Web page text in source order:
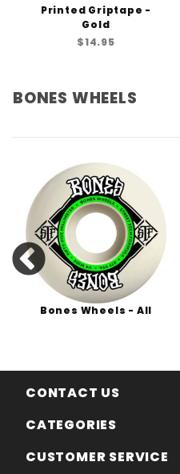
Printed Griptape -
Gold
$14.95
BONES WHEELS
Bones Wheels - All
CONTACT US
CATEGORIES
CUSTOMER SERVICE